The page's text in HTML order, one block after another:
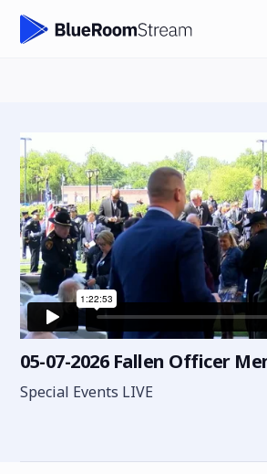
05-07-2026 Fallen Officer
Special Events LIVE